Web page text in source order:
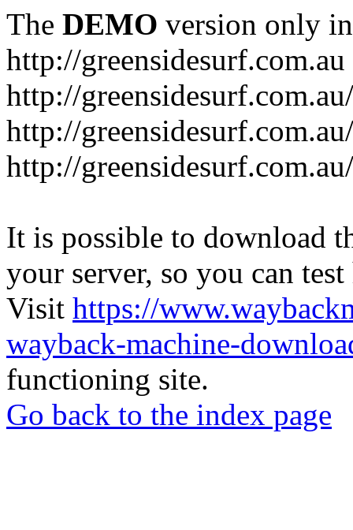
The DEMO version only
http://greensidesurf.com.au
http://
http://
http://
It is possible to download
your server, so you can
Visit https://
wayback-machine-
functioning site.
Go back to the index page